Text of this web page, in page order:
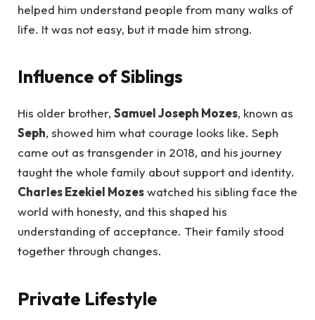
helped him understand people from many walks of
life. It was not easy, but it made him strong.
Influence of Siblings
His older brother, Samuel Joseph Mozes, known as
Seph, showed him what courage looks like. Seph
came out as transgender in 2018, and his journey
taught the whole family about support and identity.
Charles Ezekiel Mozeswatched his sibling face the
world with honesty, and this shaped his
understanding of acceptance. Their family stood
together through changes.
Private Lifestyle